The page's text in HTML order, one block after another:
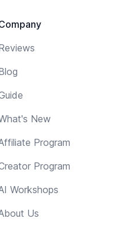
New
Program
Program
Workshops
Us